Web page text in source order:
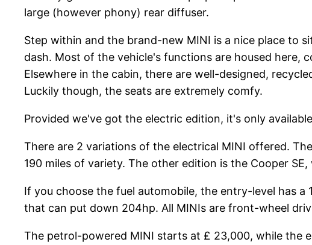
large (however phony) rear diffuser.
Step within and the brand-new MINI is a nice place to
dash. Most of the vehicle's functions are housed here,
Elsewhere in the cabin, there are well-designed,
Luckily though, the seats are extremely comfy.
Provided we've got the electric edition, it's only
There are 2 variations of the electrical MINI offered.
190 miles of variety. The other edition is the Cooper
If you choose the fuel automobile, the entry-level has
that can put down 204hp. All MINIs are front-wheel
The petrol-powered MINI starts at ₤ 23,000, while the